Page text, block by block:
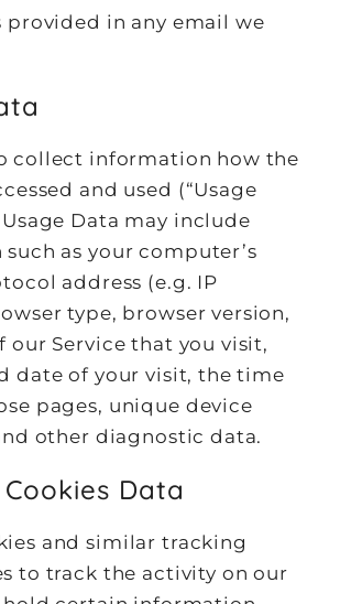
in any email we
collect information how the
and used (“Usage
Usage Data may include
as your computer’s
address (e.g. IP
type, browser version,
our Service that you visit,
date of your visit, the time
pages, unique device
other diagnostic data.
Data
and similar tracking
to track the activity on our